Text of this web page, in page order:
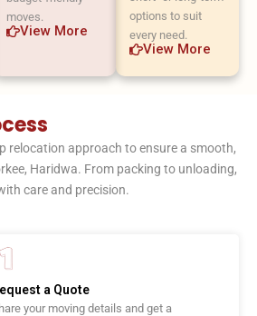
moves.
View More
options to suit
every need.
View More
relocation approach to ensure a smooth,
Haridwa. From packing to unloading,
care and precision.
a Quote
your moving details and get a